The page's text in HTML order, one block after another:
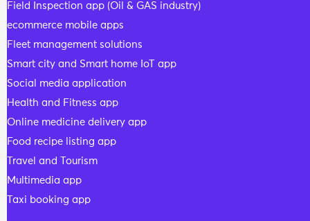
Field Inspection app (Oil & GAS industry)
ecommerce mobile apps
Fleet management solutions
Smart city and Smart home IoT app
Social media application
Health and Fitness app
Online medicine delivery app
Food recipe listing app
Travel and Tourism
Multimedia app
Taxi booking app